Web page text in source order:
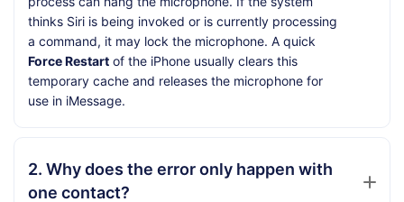
thinks Siri is being invoked or is currently processing
a command, it may lock the microphone. A quick
Force Restart of the iPhone usually clears this
temporary cache and releases the microphone for
use in iMessage.
2. Why does the error only happen with
one contact?